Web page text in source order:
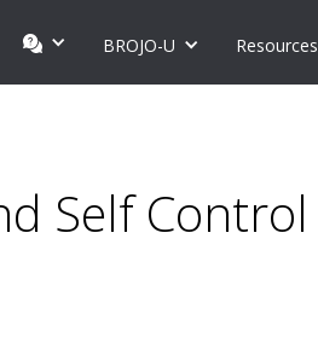
BROJO-U Resources
Self Control